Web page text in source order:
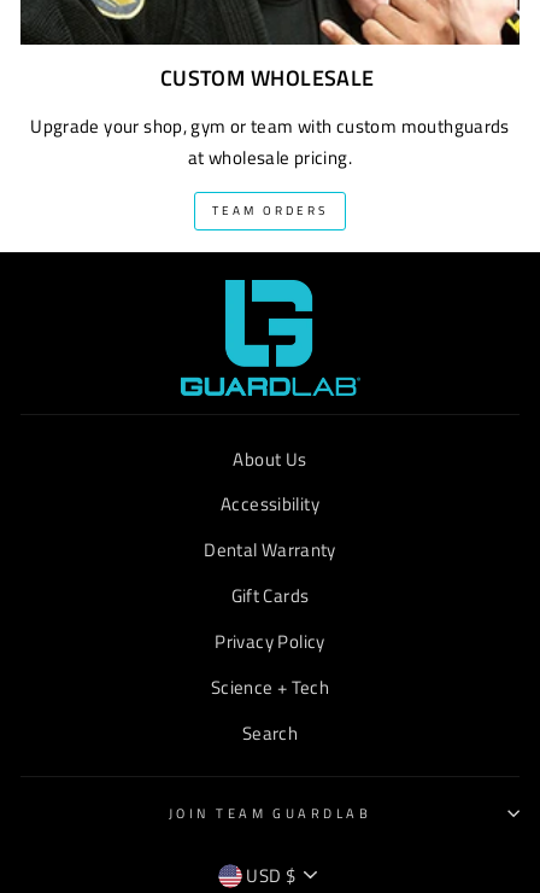
CUSTOM WHOLESALE
Upgrade your shop, gym or team with custom mouthguards
at wholesale pricing.
TEAM ORDERS
About Us
Accessibility
Dental Warranty
Gift Cards
Privacy Policy
Science + Tech
Search
JOIN TEAM GUARDLAB
CURRENCY
USD $